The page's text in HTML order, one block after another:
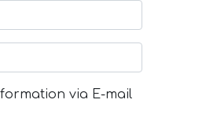
via E-mail